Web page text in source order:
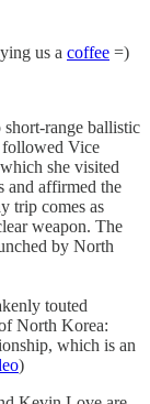
us a coffee =)
range ballistic
followed Vice
she visited
and affirmed the
trip comes as
weapon. The
by North
touted
North Korea:
which is an
)